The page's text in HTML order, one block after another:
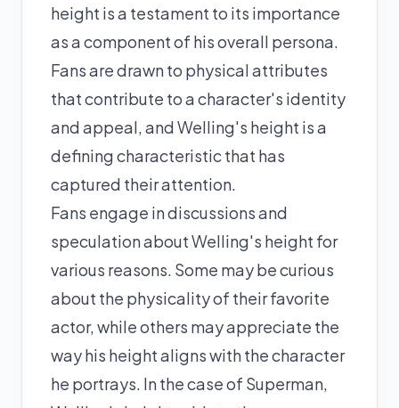
height is a testament to its importance
as a component of his overall persona.
Fans are drawn to physical attributes
that contribute to a character's identity
and appeal, and Welling's height is a
defining characteristic that has
captured their attention.
Fans engage in discussions and
speculation about Welling's height for
various reasons. Some may be curious
about the physicality of their favorite
actor, while others may appreciate the
way his height aligns with the character
he portrays. In the case of Superman,